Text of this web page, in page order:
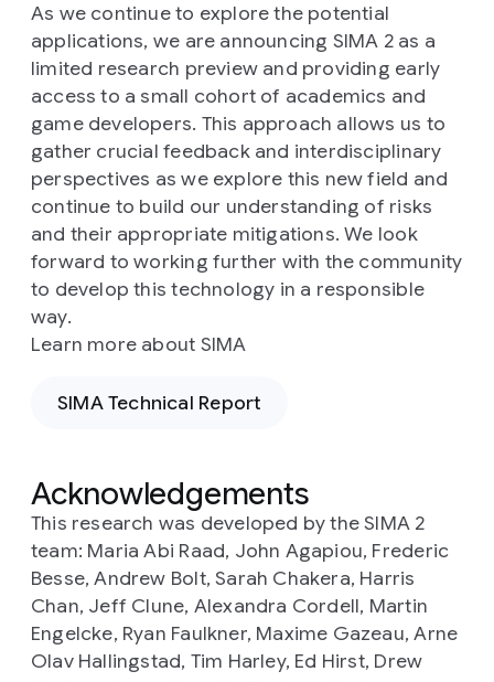
As we continue to explore the potential
applications, we are announcing SIMA 2 as a
limited research preview and providing early
access to a small cohort of academics and
game developers. This approach allows us to
gather crucial feedback and interdisciplinary
perspectives as we explore this new field and
continue to build our understanding of risks
and their appropriate mitigations. We look
forward to working further with the community
to develop this technology in a responsible
way.
Learn more about SIMA
SIMA Technical Report
Acknowledgements
This research was developed by the SIMA 2
team: Maria Abi Raad, John Agapiou, Frederic
Besse, Andrew Bolt, Sarah Chakera, Harris
Chan, Jeff Clune, Alexandra Cordell, Martin
Engelcke, Ryan Faulkner, Maxime Gazeau, Arne
Olav Hallingstad, Tim Harley, Ed Hirst, Drew